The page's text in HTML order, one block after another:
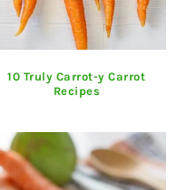
10 Truly Carrot-y Carrot
Recipes